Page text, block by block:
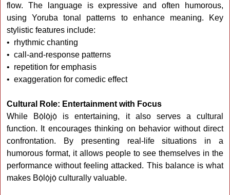
flow. The language is expressive and often humorous,
using Yoruba tonal patterns to enhance meaning. Key
stylistic features include:
• rhythmic chanting
• call-and-response patterns
• repetition for emphasis
• exaggeration for comedic effect
Cultural Role: Entertainment with Focus
While Bọ̀lọ̀jọ̀ is entertaining, it also serves a cultural
function. It encourages thinking on behavior without direct
confrontation. By presenting real-life situations in a
humorous format, it allows people to see themselves in the
performance without feeling attacked. This balance is what
makes Bọ̀lọ̀jọ̀ culturally valuable.